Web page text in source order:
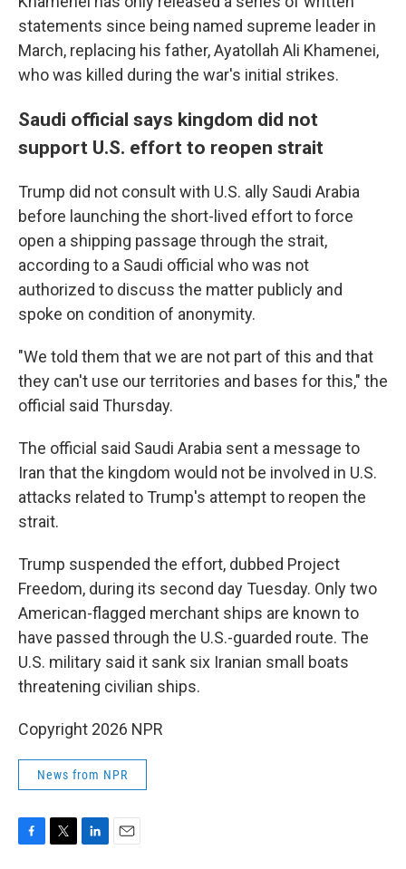
statements since being named supreme leader in
March, replacing his father, Ayatollah Ali Khamenei,
who was killed during the war's initial strikes.
Saudi official says kingdom did not
support U.S. effort to reopen strait
Trump did not consult with U.S. ally Saudi Arabia
before launching the short-lived effort to force
open a shipping passage through the strait,
according to a Saudi official who was not
authorized to discuss the matter publicly and
spoke on condition of anonymity.
"We told them that we are not part of this and that
they can't use our territories and bases for this," the
official said Thursday.
The official said Saudi Arabia sent a message to
Iran that the kingdom would not be involved in U.S.
attacks related to Trump's attempt to reopen the
strait.
Trump suspended the effort, dubbed Project
Freedom, during its second day Tuesday. Only two
American-flagged merchant ships are known to
have passed through the U.S.-guarded route. The
U.S. military said it sank six Iranian small boats
threatening civilian ships.
Copyright 2026 NPR
News from NPR